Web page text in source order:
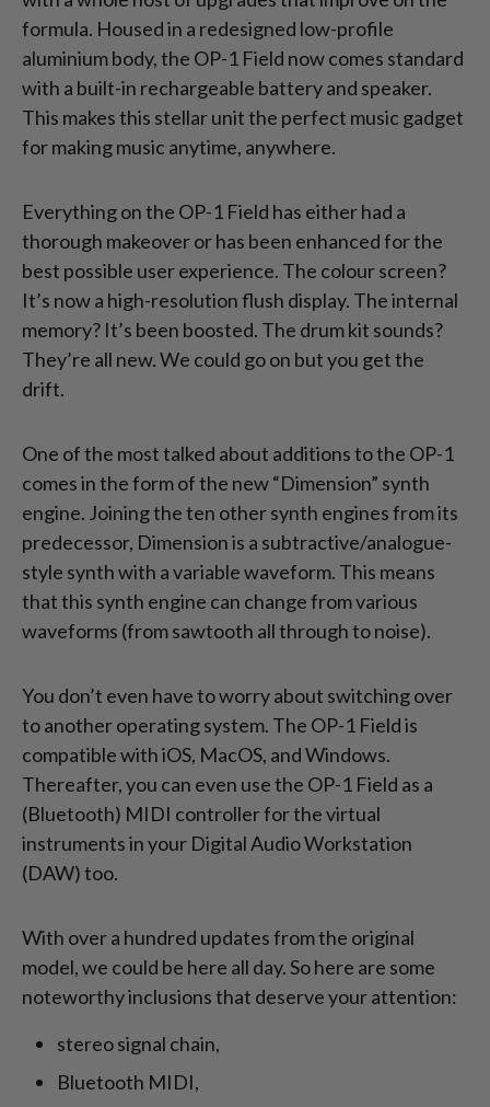
formula. Housed in a redesigned low-profile
aluminium body, the OP-1 Field now comes standard
with a built-in rechargeable battery and speaker.
This makes this stellar unit the perfect music gadget
for making music anytime, anywhere.
Everything on the OP-1 Field has either had a
thorough makeover or has been enhanced for the
best possible user experience. The colour screen?
It’s now a high-resolution flush display. The internal
memory? It’s been boosted. The drum kit sounds?
They’re all new. We could go on but you get the
drift.
One of the most talked about additions to the OP-1
comes in the form of the new “Dimension” synth
engine. Joining the ten other synth engines from its
predecessor, Dimension is a subtractive/analogue-
style synth with a variable waveform. This means
that this synth engine can change from various
waveforms (from sawtooth all through to noise).
You don’t even have to worry about switching over
to another operating system. The OP-1 Field is
compatible with iOS, MacOS, and Windows.
Thereafter, you can even use the OP-1 Field as a
(Bluetooth) MIDI controller for the virtual
instruments in your Digital Audio Workstation
(DAW) too.
With over a hundred updates from the original
model, we could be here all day. So here are some
noteworthy inclusions that deserve your attention:
stereo signal chain,
Bluetooth MIDI,